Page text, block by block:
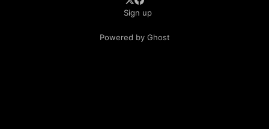
Sign up
Powered by Ghost